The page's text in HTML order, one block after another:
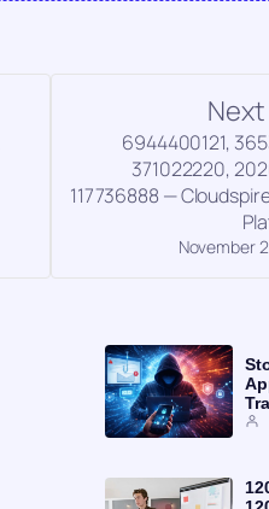
November
6944400121,
371022220,
117736888 —